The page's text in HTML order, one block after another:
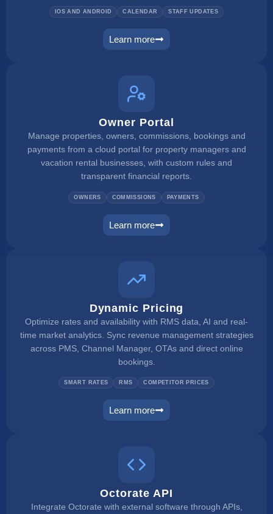
IOS AND ANDROID CALENDAR STAFF UPDATES
Learn more
mobile app
Owner Portal
Manage properties, owners, commissions, bookings and
payments from a cloud portal for property managers and
vacation rental businesses, with custom rules and
transparent financial reports.
OWNERS COMMISSIONS PAYMENTS
Learn more
owner portal
Dynamic Pricing
Optimize rates and availability with RMS data, AI and real-
time market analytics. Sync revenue management strategies
across PMS, Channel Manager, OTAs and direct online
bookings.
SMART RATES RMS COMPETITOR PRICES
Learn more
dynamic pricing
Octorate API
Integrate Octorate with external software through APIs,